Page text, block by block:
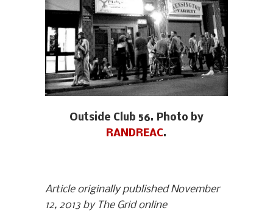
Outside Club 56. Photo by
RANDREAC.
Article originally published November
12, 2013 by The Grid online